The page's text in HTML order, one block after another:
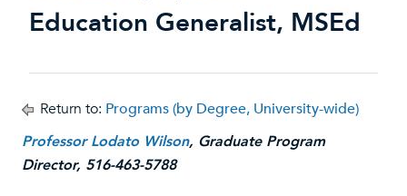
Education Generalist, MSEd
Return to: Programs (by Degree, University-wide)
Professor Lodato Wilson, Graduate Program
Director, 516-463-5788